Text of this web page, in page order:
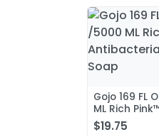
Gojo 169 FL
ML Rich
Antibacterial
Soap
$19.75